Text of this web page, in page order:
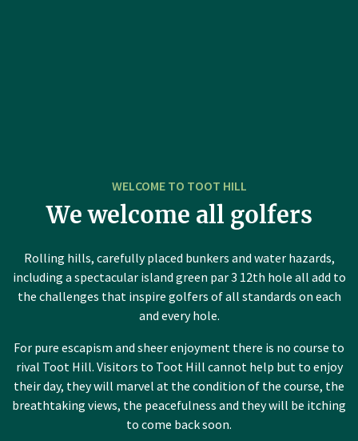
WELCOME TO TOOT HILL
We welcome all golfers
Rolling hills, carefully placed bunkers and water hazards,
including a spectacular island green par 3 12th hole all add to
the challenges that inspire golfers of all standards on each
and every hole.
For pure escapism and sheer enjoyment there is no course to
rival Toot Hill. Visitors to Toot Hill cannot help but to enjoy
their day, they will marvel at the condition of the course, the
breathtaking views, the peacefulness and they will be itching
to come back soon.